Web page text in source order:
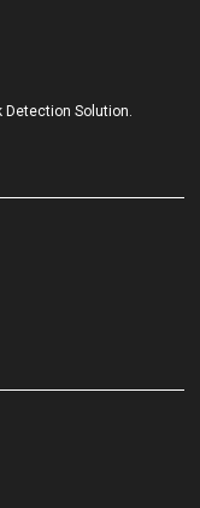
Detection Solution.